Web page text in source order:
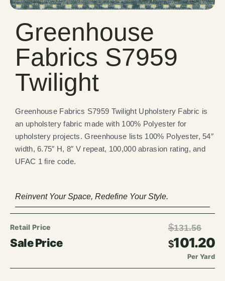
Greenhouse
Fabrics S7959
Twilight
Greenhouse Fabrics S7959 Twilight Upholstery Fabric is
an upholstery fabric made with 100% Polyester for
upholstery projects. Greenhouse lists 100% Polyester, 54″
width, 6.75″ H, 8″ V repeat, 100,000 abrasion rating, and
UFAC 1 fire code.
Reinvent Your Space, Redefine Your Style.
$131.56
$101.20
Per Yard